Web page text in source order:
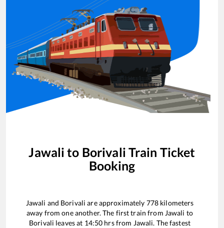
Jawali to Borivali Train Ticket
Booking
Jawali and Borivali are approximately 778 kilometers
away from one another. The first train from Jawali to
Borivali leaves at 14:50 hrs from Jawali. The fastest